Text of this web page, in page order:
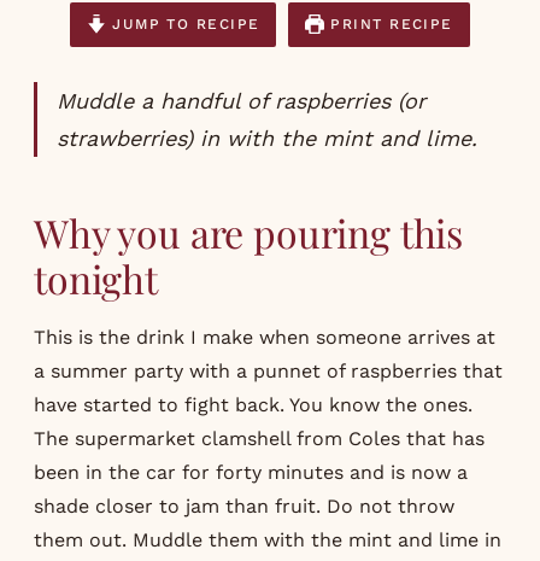
JUMP TO RECIPE PRINT RECIPE
Muddle a handful of raspberries (or
strawberries) in with the mint and lime.
Why you are pouring this
tonight
This is the drink I make when someone arrives at
a summer party with a punnet of raspberries that
have started to fight back. You know the ones.
The supermarket clamshell from Coles that has
been in the car for forty minutes and is now a
shade closer to jam than fruit. Do not throw
them out. Muddle them with the mint and lime in